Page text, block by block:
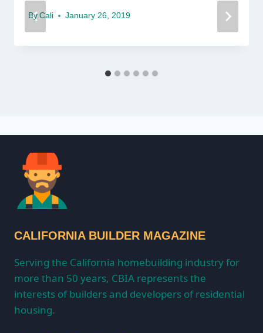
By Cali January 26, 2019
CALIFORNIA BUILDER MAGAZINE
Serving the California homebuilding industry for
more than 50 years, CBIA represents the
interests of builders and developers of residential
housing.